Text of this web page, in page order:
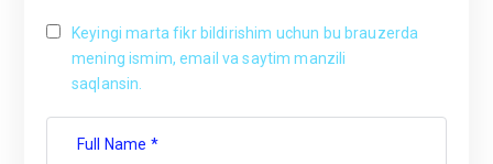
Full Name *
Keyingi marta fikr bildirishim uchun bu brauzerda
mening ismim, email va saytim manzili
saqlansin.